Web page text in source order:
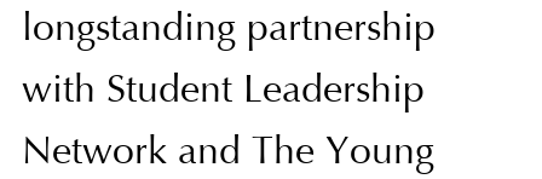
longstanding partnership
with Student Leadership
Network and The Young